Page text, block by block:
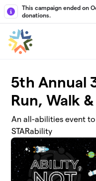
Skip to main content
This campaign ended on
donations.
5th Annual
Run, Walk
An all-abilities event
STARability